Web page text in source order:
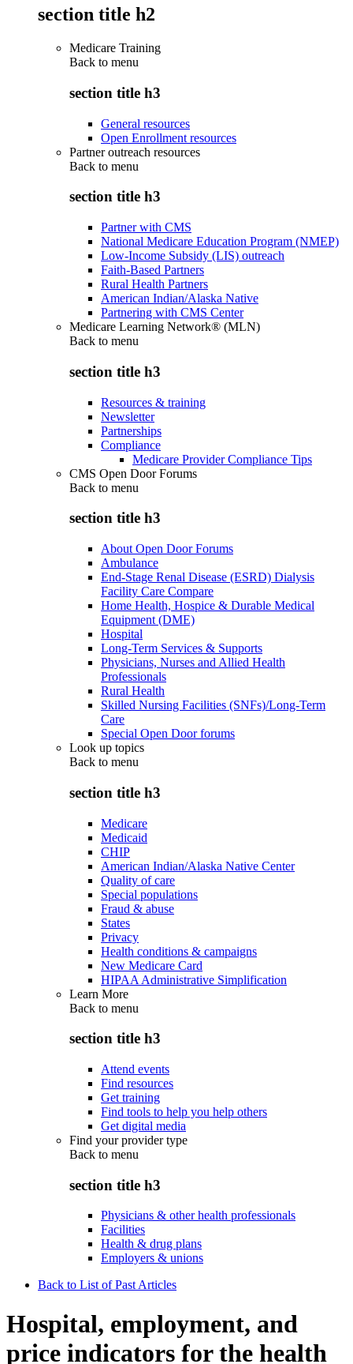
section title h2
Medicare Training
Back to menu
section title h3
General resources
Open Enrollment resources
Partner outreach resources
Back to menu
section title h3
Partner with CMS
National Medicare Education Program (NMEP)
Low-Income Subsidy (LIS) outreach
Faith-Based Partners
Rural Health Partners
American Indian/Alaska Native
Partnering with CMS Center
Medicare Learning Network® (MLN)
Back to menu
section title h3
Resources & training
Newsletter
Partnerships
Compliance
Medicare Provider Compliance Tips
CMS Open Door Forums
Back to menu
section title h3
About Open Door Forums
Ambulance
End-Stage Renal Disease (ESRD) Dialysis
Facility Care Compare
Home Health, Hospice & Durable Medical
Equipment (DME)
Hospital
Long-Term Services & Supports
Physicians, Nurses and Allied Health
Professionals
Rural Health
Skilled Nursing Facilities (SNFs)/Long-Term
Care
Special Open Door forums
Look up topics
Back to menu
section title h3
Medicare
Medicaid
CHIP
American Indian/Alaska Native Center
Quality of care
Special populations
Fraud & abuse
States
Privacy
Health conditions & campaigns
New Medicare Card
HIPAA Administrative Simplification
Learn More
Back to menu
section title h3
Attend events
Find resources
Get training
Find tools to help you help others
Get digital media
Find your provider type
Back to menu
section title h3
Physicians & other health professionals
Facilities
Health & drug plans
Employers & unions
Back to List of Past Articles
Hospital, employment, and
price indicators for the health